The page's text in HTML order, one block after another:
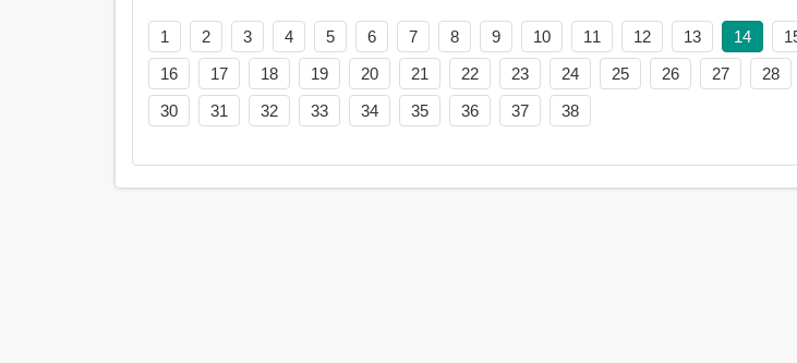
1 2 3 4 5 6 7 8 9 10 11 12 13 14
16
17 18 19 20 21 22 23 24 25 26 27 28
30
31 32 33 34 35 36 37 38